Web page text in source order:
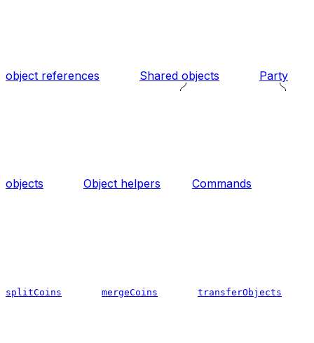
object references Shared objects Party
objects Object helpers Commands
splitCoins mergeCoins transferObjects